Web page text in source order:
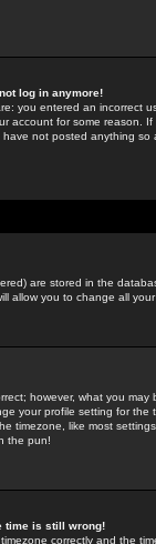
log in anymore!
you entered an incorrect
account for some reason.
have not posted anything
are stored in the
allow you to change all
however, what you
your profile setting for
timezone, like most
the pun!
time is still wrong!
correctly and the